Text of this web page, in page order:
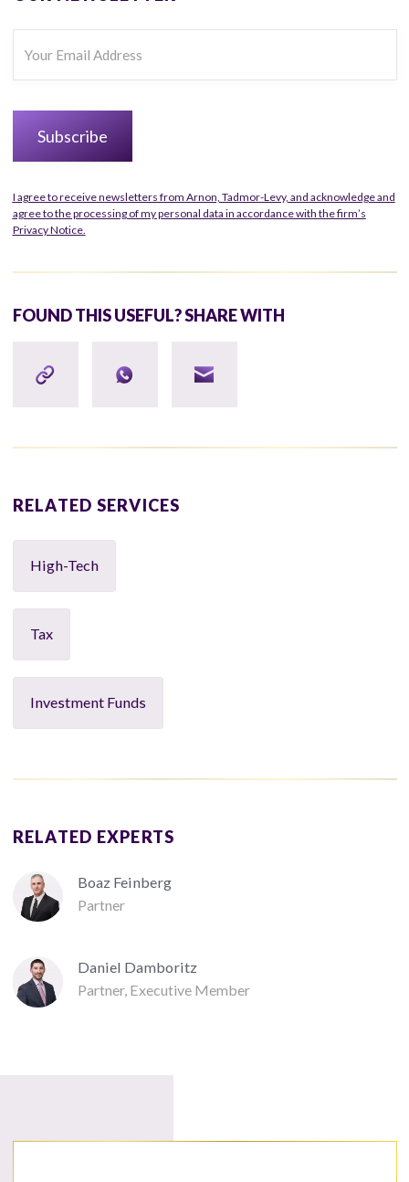
I agree to receive newsletters from Arnon, Tadmor-Levy, and acknowledge and
agree to the processing of my personal data in accordance with the firm’s
Privacy Notice.
FOUND THIS USEFUL? SHARE WITH
RELATED SERVICES
High-Tech
Tax
Investment Funds
RELATED EXPERTS
Boaz Feinberg
Partner
Daniel Damboritz
Partner, Executive Member